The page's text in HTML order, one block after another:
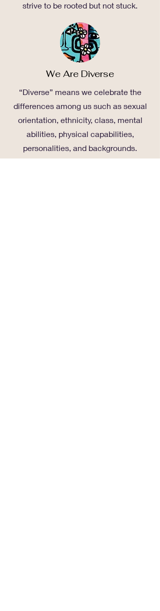
strive to be rooted but not stuck.
We Are Diverse
“Diverse” means we celebrate the
differences among us such as sexual
orientation, ethnicity, class, mental
abilities, physical capabilities,
personalities, and backgrounds.
“Diverse” means we trust that these